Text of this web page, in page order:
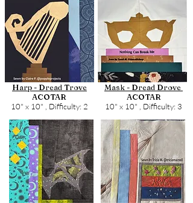
Harp - Dread Trove
ACOTAR
10" x 10" , Difficulty: 2
Mask - Dread Drove
ACOTAR
10" x 10" , Difficulty: 3